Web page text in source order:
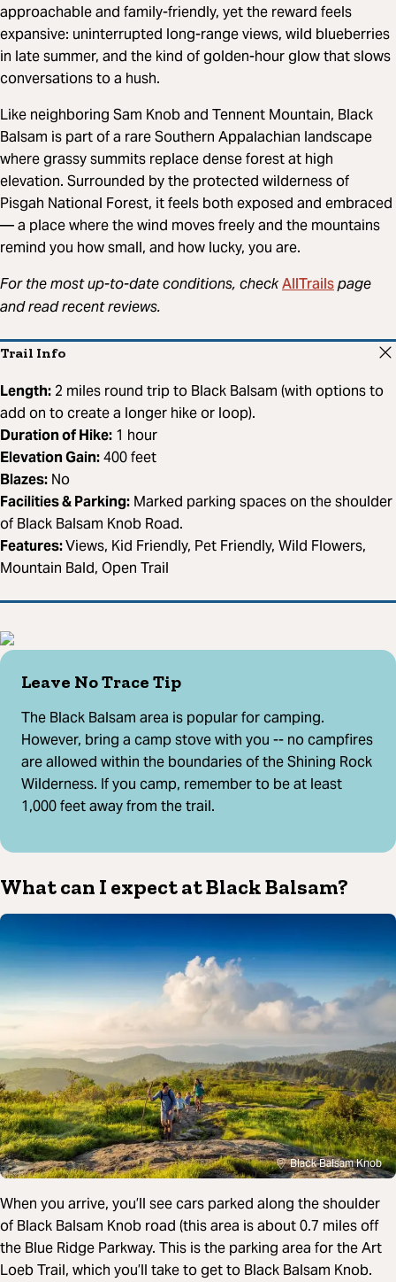
approachable and family-friendly, yet the reward feels
expansive: uninterrupted long-range views, wild blueberries
in late summer, and the kind of golden-hour glow that slows
conversations to a hush.
Like neighboring Sam Knob and Tennent Mountain, Black
Balsam is part of a rare Southern Appalachian landscape
where grassy summits replace dense forest at high
elevation. Surrounded by the protected wilderness of
Pisgah National Forest, it feels both exposed and embraced
— a place where the wind moves freely and the mountains
remind you how small, and how lucky, you are.
For the most up-to-date conditions, checkAllTrailspage
and read recent reviews.
Trail Info
Length: 2 miles round trip to Black Balsam (with options to
add on to create a longer hike or loop).
Duration of Hike: 1 hour
Elevation Gain:400 feet
Blazes: No
Facilities & Parking: Marked parking spaces on the shoulder
of Black Balsam Knob Road.
Features:Views, Kid Friendly, Pet Friendly, Wild Flowers,
Mountain Bald, Open Trail
Leave No Trace Tip
The Black Balsam area is popular for camping.
However, bring a camp stove with you -- no campfires
are allowed within the boundaries of the Shining Rock
Wilderness. If you camp, remember to be at least
1,000 feet away from the trail.
What can I expect at Black Balsam?
Black Balsam Knob
When you arrive, you’ll see cars parked along the shoulder
of Black Balsam Knob road (this area is about 0.7 miles off
the Blue Ridge Parkway. This is the parking area for the Art
Loeb Trail, which you’ll take to get to Black Balsam Knob.